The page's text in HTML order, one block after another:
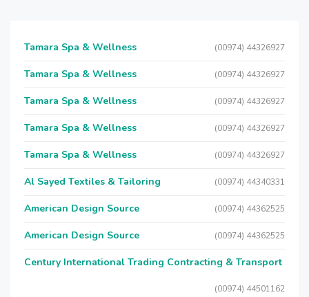
Tamara Spa & Wellness (00974) 44326927
Tamara Spa & Wellness (00974) 44326927
Tamara Spa & Wellness (00974) 44326927
Tamara Spa & Wellness (00974) 44326927
Tamara Spa & Wellness (00974) 44326927
Al Sayed Textiles & Tailoring (00974) 44340331
American Design Source (00974) 44362525
American Design Source (00974) 44362525
Century International Trading Contracting & Transport
(00974) 44501162